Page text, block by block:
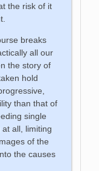
the risk of it
breaks
all our
the story of
hold
than that of
single
all, limiting
of the
the causes